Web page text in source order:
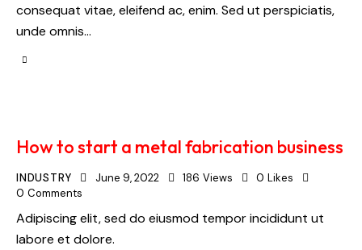
consequat vitae, eleifend ac, enim. Sed ut perspiciatis,
unde omnis…
How to start a metal fabrication business
INDUSTRY June 9, 2022 186 Views 0 Likes
0 Comments
Adipiscing elit, sed do eiusmod tempor incididunt ut
labore et dolore.